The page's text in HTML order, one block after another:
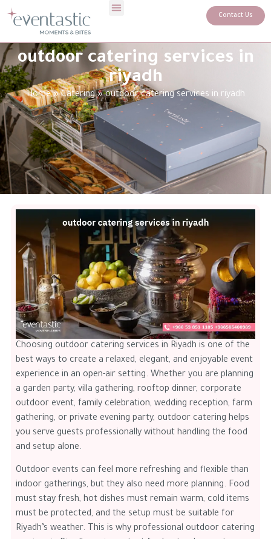
Contact Us
outdoor catering services in
riyadh
Home»Catering»outdoor catering services in riyadh
Choosing outdoor catering services in Riyadh is one of the
best ways to create a relaxed, elegant, and enjoyable event
experience in an open-air setting. Whether you are planning
a garden party, villa gathering, rooftop dinner, corporate
outdoor event, family celebration, wedding reception, farm
gathering, or private evening party, outdoor catering helps
you serve guests professionally without handling the food
and setup alone.
Outdoor events can feel more refreshing and flexible than
indoor gatherings, but they also need more planning. Food
must stay fresh, hot dishes must remain warm, cold items
must be protected, and the setup must be suitable for
Riyadh’s weather. This is why professional outdoor catering